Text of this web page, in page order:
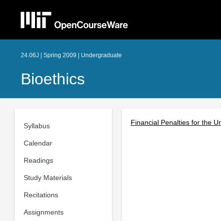
24.06J | Spring 2009 | Undergraduate
Bioethics
Syllabus
Calendar
Readings
Study Materials
Recitations
Assignments
Financial Penalties for the